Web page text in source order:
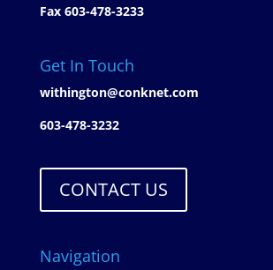
Fax 603-478-3233
Get In Touch
withington@conknet.com
603-478-3232
CONTACT US
Navigation